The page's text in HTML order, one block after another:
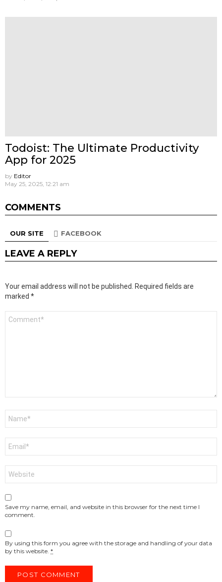
Todoist: The Ultimate Productivity
App for 2025
by Editor
May 25, 2025, 12:21 am
COMMENTS
OUR SITE FACEBOOK
LEAVE A REPLY
Your email address will not be published.
Required fields are
marked *
Comment
Save my name, email, and website in this browser for the next time I
comment.
By using this form you agree with the storage and handling of your data
by this website. *